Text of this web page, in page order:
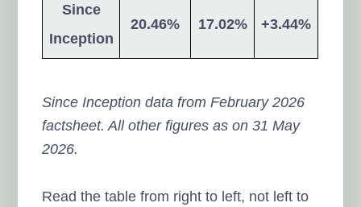
Since
Inception
20.46% 17.02% +3.44%
Since Inception data from February 2026
factsheet. All other figures as on 31 May
2026.
Read the table from right to left, not left to